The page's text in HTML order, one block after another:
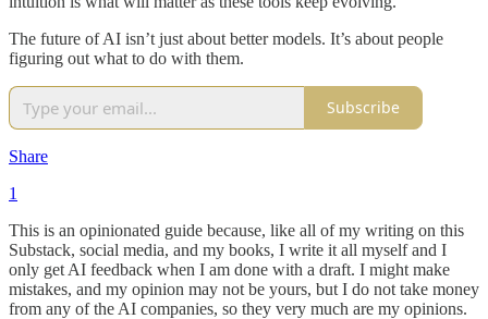
The future of AI isn’t just about better models. It’s about people
figuring out what to do with them.
Subscribe
Share
1
This is an opinionated guide because, like all of my writing on this
Substack, social media, and my books, I write it all myself and I
only get AI feedback when I am done with a draft. I might make
mistakes, and my opinion may not be yours, but I do not take money
from any of the AI companies, so they very much are my opinions.